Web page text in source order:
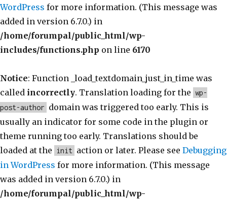
WordPress for more information. (This message was
added in version 6.7.0.) in
/home/forumpal/public_html/wp-
includes/functions.php on line 6170
Notice: Function _load_textdomain_just_in_time was
called incorrectly. Translation loading for the wp-
post-author domain was triggered too early. This is
usually an indicator for some code in the plugin or
theme running too early. Translations should be
loaded at the
init action or later. Please see Debugging
in WordPress for more information. (This message
was added in version 6.7.0.) in
/home/forumpal/public_html/wp-